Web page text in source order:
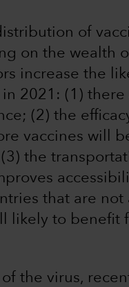
of
on the wealth
increase the
2021: (1)
(2) the
vaccines will
the
that are
likely to benefit
the virus,